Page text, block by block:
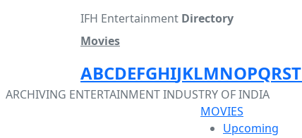
IFH Entertainment Directory
Movies
ABCDEFGHIJKLMNOPQRST
ARCHIVING ENTERTAINMENT INDUSTRY OF INDIA
MOVIES
Upcoming